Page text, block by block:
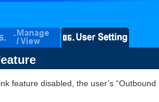
feature disabled, the user’s